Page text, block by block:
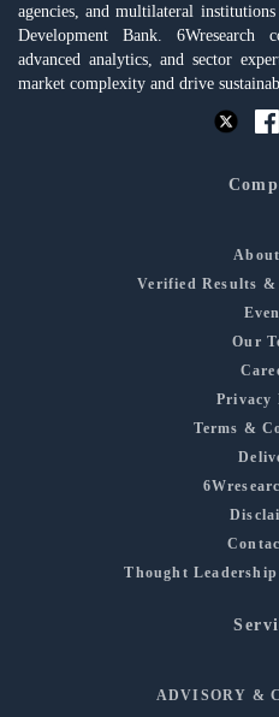
agencies, and multilateral
Development Bank. 6Wresearch
advanced analytics, and sector
market complexity and drive
Verified Results &
Our
Privacy
Terms &
Thought
ADVISORY &